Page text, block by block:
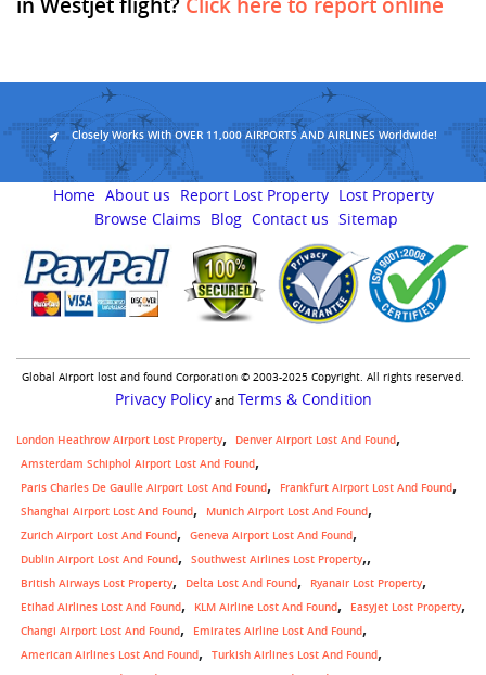
in Westjet flight? Click here to report online
Closely Works With OVER 11,000 AIRPORTS AND AIRLINES Worldwide!
Home About us Report Lost Property Lost Property
Browse Claims
Blog Contact us Sitemap
Global Airport lost and found Corporation © 2003-2025 Copyright. All rights reserved.
Privacy Policyand Terms & Condition
London Heathrow Airport Lost Property
Denver Airport Lost And Found
Amsterdam Schiphol Airport Lost And Found
Paris Charles De Gaulle Airport Lost And Found
Frankfurt Airport Lost And Found
Shanghai Airport Lost And Found
Munich Airport Lost And Found
Zurich Airport Lost And Found
Geneva Airport Lost And Found
Dublin Airport Lost And Found
Southwest Airlines Lost Property,
British Airways Lost Property Delta Lost And Found
Ryanair Lost Property
Etihad Airlines Lost And Found
KLM Airline Lost And Found
Easyjet Lost Property
Changi Airport Lost And Found
Emirates Airline Lost And Found
American Airlines Lost And Found
Turkish Airlines Lost And Found